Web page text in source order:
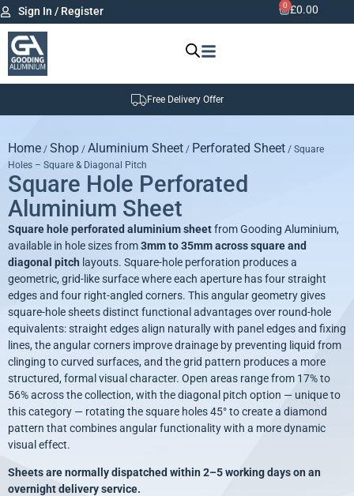
Sign In / Register £0.00
0
Free Delivery Offer
Home / Shop / Aluminium Sheet / Perforated Sheet / Square
Holes – Square & Diagonal Pitch
Square Hole Perforated
Aluminium Sheet
Square hole perforated aluminiumsheetfrom Gooding Aluminium,
available in hole sizes from3mm to 35mm across square and
diagonal pitch layouts. Square-hole perforation produces a
geometric, grid-like surface where each aperture has four straight
edges and four right-angled corners. This angular geometry gives
square-hole sheets distinct functional advantages over round-hole
equivalents: straight edges align naturally with panel edges and fixing
lines, the angular corners improve drainage by preventing liquid from
clinging to curved surfaces, and the grid pattern produces a more
structured, formal visual character. Open areas range from 17% to
56% across the collection, with the diagonal pitch option — unique to
this category — rotating the square holes 45° to create a diamond
pattern that combines angular functionality with a more dynamic
visual effect.
Sheetsare normally dispatched within 2–5 working days on an
overnight delivery service.